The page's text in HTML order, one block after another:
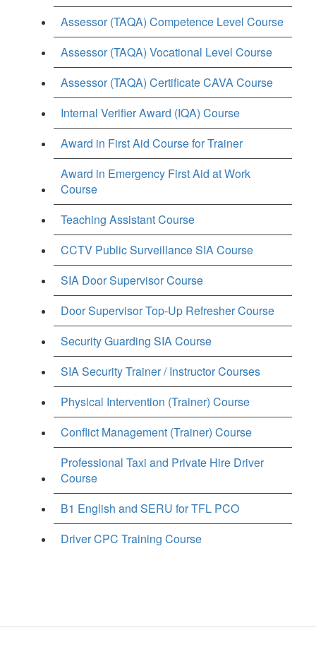
Assessor (TAQA) Competence Level Course
Assessor (TAQA) Vocational Level Course
Assessor (TAQA) Certificate CAVA Course
Internal Verifier Award (IQA) Course
Award in First Aid Course for Trainer
Award in Emergency First Aid at Work
Course
Teaching Assistant Course
CCTV Public Surveillance SIA Course
SIA Door Supervisor Course
Door Supervisor Top-Up Refresher Course
Security Guarding SIA Course
SIA Security Trainer / Instructor Courses
Physical Intervention (Trainer) Course
Conflict Management (Trainer) Course
Professional Taxi and Private Hire Driver
Course
B1 English and SERU for TFL PCO
Driver CPC Training Course